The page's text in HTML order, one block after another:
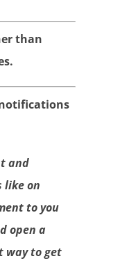
than
notifications
and
like on
to you
open a
way to get